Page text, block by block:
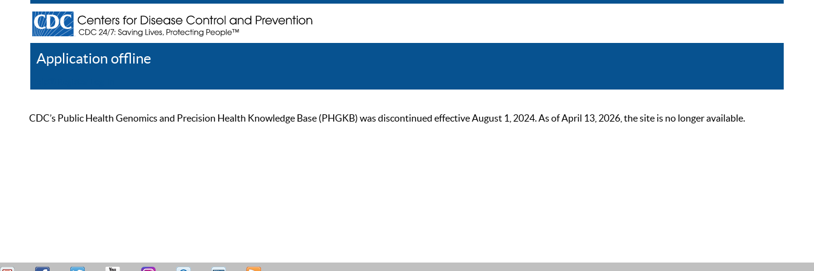
Application offline
CDC’s Public Health Genomics and Precision Health Knowledge Base (PHGKB) was discontinued effective August 1, 2024. As of April 13, 2026, the site is no longer available.